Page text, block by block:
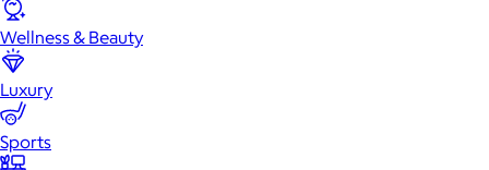
Wellness & Beauty
Luxury
Sports